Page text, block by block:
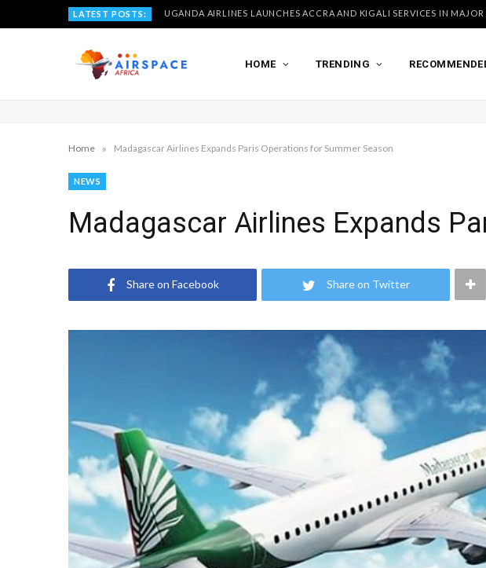
LATEST POSTS:
HOME TRENDING
Home » Madagascar Airlines Expands Paris Operations for Summer Season
NEWS
Madagascar Airlines Expands
Share on Facebook Share on Twitter